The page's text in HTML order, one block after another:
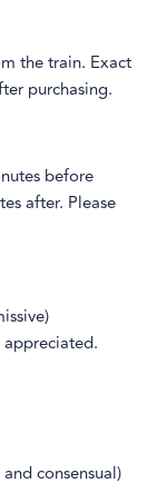
the train. Exact
purchasing.
before
after. Please
consensual)